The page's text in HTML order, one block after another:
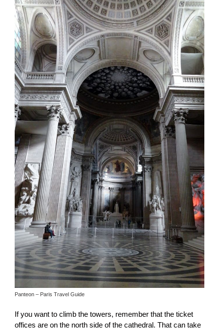
Panteon – Paris Travel Guide
If you want to climb the towers, remember that the ticket
offices are on the north side of the cathedral. That can take